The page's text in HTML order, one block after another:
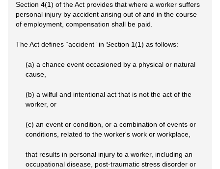
Section 4(1) of the Act provides that where a worker suffers
personal injury by accident arising out of and in the course
of employment, compensation shall be paid.
The Act defines “accident” in Section 1(1) as follows:
(a) a chance event occasioned by a physical or natural
cause,
(b) a wilful and intentional act that is not the act of the
worker, or
(c) an event or condition, or a combination of events or
conditions, related to the worker's work or workplace,
that results in personal injury to a worker, including an
occupational disease, post-traumatic stress disorder or